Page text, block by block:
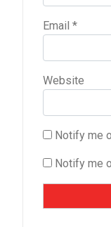
Email *
Website
Notify me
Notify me